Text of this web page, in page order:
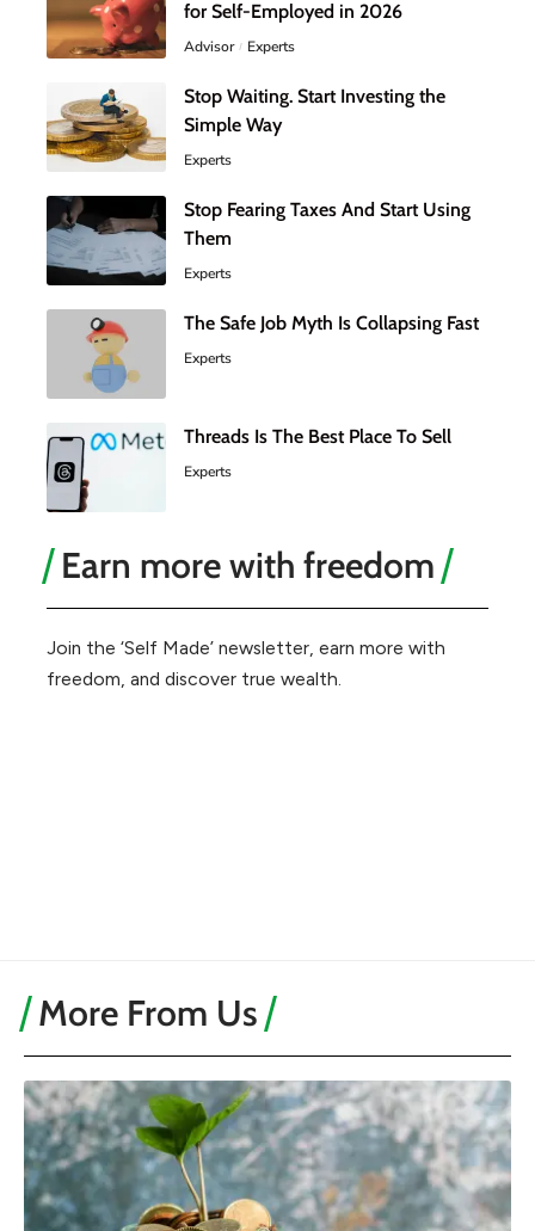
for Self-Employed in 2026
Advisor Experts
Stop Waiting. Start Investing the
Simple Way
Experts
Stop Fearing Taxes And Start Using
Them
Experts
The Safe Job Myth Is Collapsing Fast
Experts
Threads Is The Best Place To Sell
Experts
Earn more with freedom
Join the ‘Self Made’ newsletter, earn more with
freedom, and discover true wealth.
More From Us